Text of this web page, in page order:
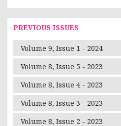
PREVIOUS ISSUES
Volume 9, Issue 1 - 2024
Volume 8, Issue 5 - 2023
Volume 8, Issue 4 - 2023
Volume 8, Issue 3 - 2023
Volume 8, Issue 2 - 2023